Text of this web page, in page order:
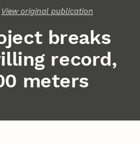
View original publication
breaks
record,
meters